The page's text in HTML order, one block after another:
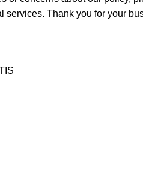
services. Thank you for your